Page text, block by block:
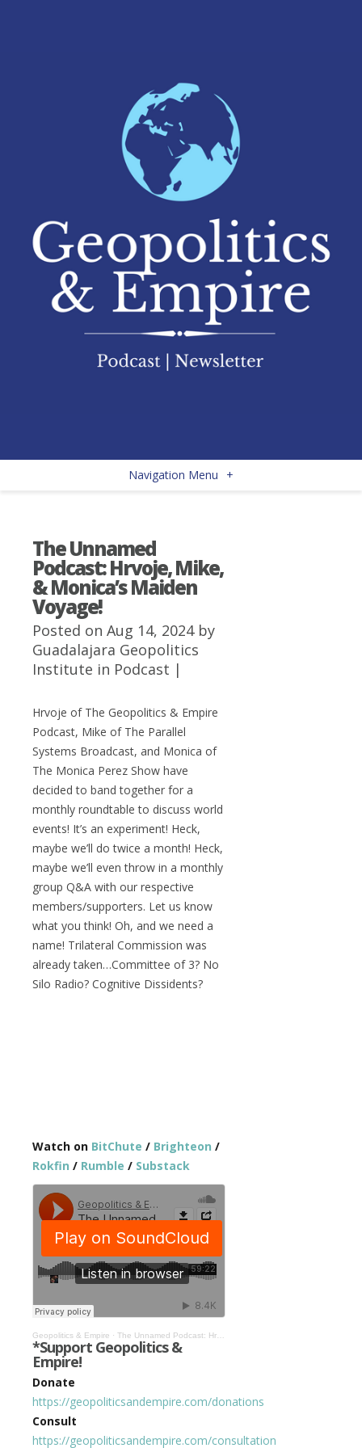
Navigation Menu +
The Unnamed
Podcast: Hrvoje, Mike,
& Monica’s Maiden
Voyage!
Posted on Aug 14, 2024 by
Guadalajara Geopolitics
Institute in Podcast |
Hrvoje of The Geopolitics & Empire
Podcast, Mike of The Parallel
Systems Broadcast, and Monica of
The Monica Perez Show have
decided to band together for a
monthly roundtable to discuss world
events! It’s an experiment! Heck,
maybe we’ll do twice a month! Heck,
maybe we’ll even throw in a monthly
group Q&A with our respective
members/supporters. Let us know
what you think! Oh, and we need a
name! Trilateral Commission was
already taken…Committee of 3? No
Silo Radio? Cognitive Dissidents?
Watch on BitChute / Brighteon /
Rokfin / Rumble / Substack
Geopolitics & Empire · The Unnamed Podcast: Hrvoje, Mike, & Monica’s Maiden Voyage! #1
*Support Geopolitics &
Empire!
Donate
https://geopoliticsandempire.com/donations
Consult
https://geopoliticsandempire.com/consultation